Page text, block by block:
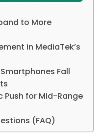
to More
in MediaTek’s
Fall
Push for Mid-Range
(FAQ)